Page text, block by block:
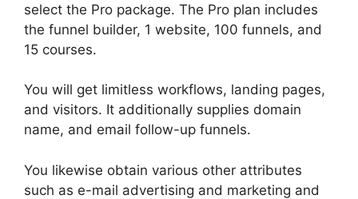
select the Pro package. The Pro plan includes
the funnel builder, 1 website, 100 funnels, and
15 courses.
You will get limitless workflows, landing pages,
and visitors. It additionally supplies domain
name, and email follow-up funnels.
You likewise obtain various other attributes
such as e-mail advertising and marketing and